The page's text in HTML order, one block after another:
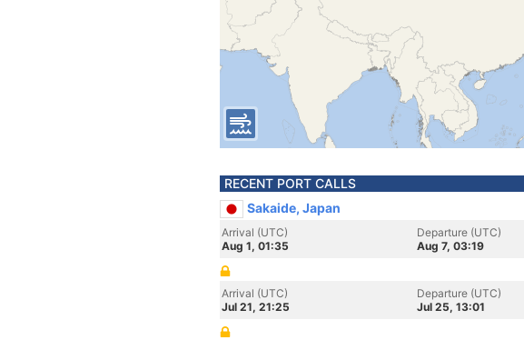
RECENT PORT CALLS
Sakaide, Japan
Arrival (UTC)
Aug 1, 01:35
Departure (UTC)
Aug 7, 03:19
Arrival (UTC)
Jul 21, 21:25
Departure (UTC)
Jul 25, 13:01